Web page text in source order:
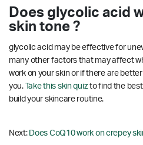
Does glycolic acid
skin tone ?
glycolic acid may be effective for
many other factors that may affect
work on your skin or if there are
you. Take this skin quizto find the best
build your skincare routine.
Next: Does CoQ10 work on crepey